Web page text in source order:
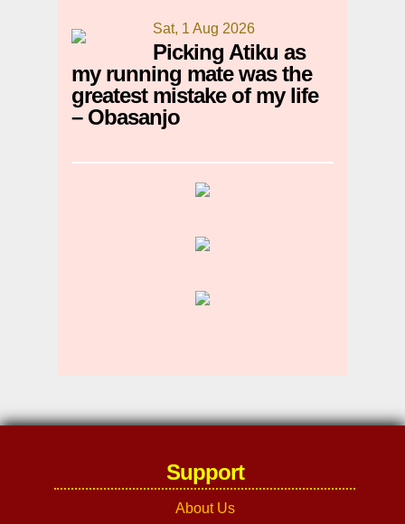
Sat, 1 Aug 2026
Picking Atiku as
my running mate was the
greatest mistake of my life
– Obasanjo
Support
About Us